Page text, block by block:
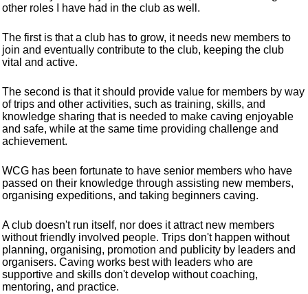
other roles I have had in the club as well.
The first is that a club has to grow, it needs new members to
join and eventually contribute to the club, keeping the club
vital and active.
The second is that it should provide value for members by way
of trips and other activities, such as training, skills, and
knowledge sharing that is needed to make caving enjoyable
and safe, while at the same time providing challenge and
achievement.
WCG has been fortunate to have senior members who have
passed on their knowledge through assisting new members,
organising expeditions, and taking beginners caving.
A club doesn't run itself, nor does it attract new members
without friendly involved people. Trips don't happen without
planning, organising, promotion and publicity by leaders and
organisers. Caving works best with leaders who are
supportive and skills don't develop without coaching,
mentoring, and practice.